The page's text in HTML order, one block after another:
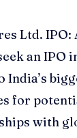
Ltd. IPO:
an IPO
India’s
for
with